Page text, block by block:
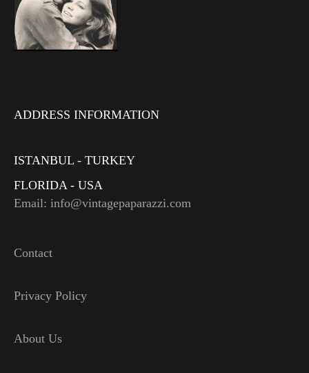
ADDRESS INFORMATION
ISTANBUL - TURKEY
FLORIDA - USA
Email: info@vintagepaparazzi.com
Contact
Privacy Policy
About Us